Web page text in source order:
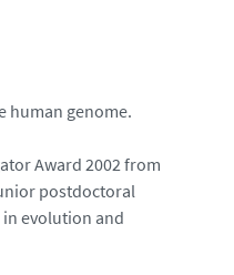
human genome.
Award 2002 from
postdoctoral
evolution and